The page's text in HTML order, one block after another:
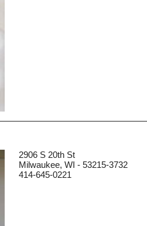
2906 S 20th St
Milwaukee, WI - 53215-3732
414-645-0221